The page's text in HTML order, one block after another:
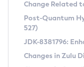
Supported
DEB
RPM
Free
DEB
Installing on Windows
CVE and
CVE Search Tool
CVE History Tool
Commercial
Change Related
Post-Quantum
527)
JDK-8381796:
Changes in Zulu